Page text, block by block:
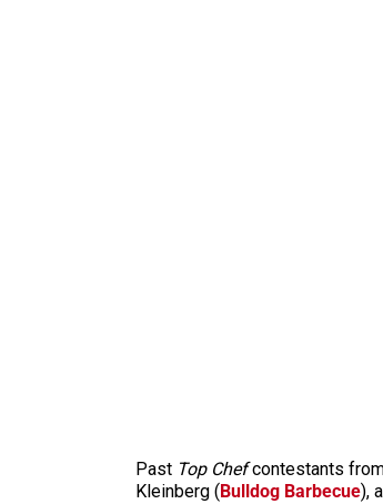
Past Top Chefcontestants
Kleinberg (Bulldog Barbecue),